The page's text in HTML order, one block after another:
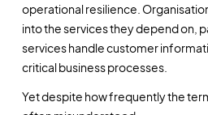
operational resilience.
into the services they depend on,
services handle customer
critical business processes.
Yet despite how frequently the